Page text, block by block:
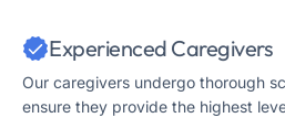
Experienced Caregivers
Our caregivers undergo thorough
ensure they provide the highest